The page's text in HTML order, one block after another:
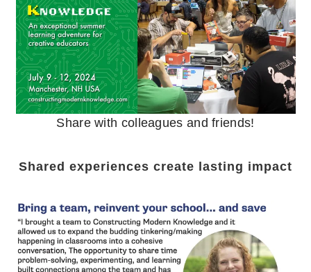
Share with colleagues and friends!
Shared experiences create lasting impact